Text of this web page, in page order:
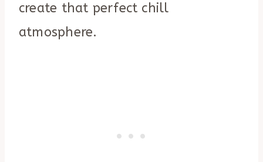
create that perfect chill
atmosphere.